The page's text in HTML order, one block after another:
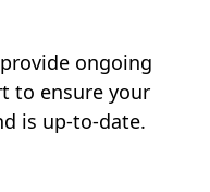
ongoing
to ensure your
is up-to-date.